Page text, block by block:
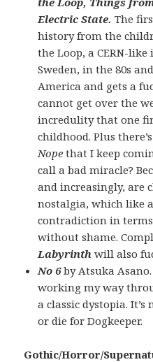
Electric State. The
history from the
the Loop, a CERN-
Sweden, in the 80s
America and gets a
cannot get over the
incredulity that one
childhood. Plus
Nope that I keep
call a bad miracle?
and increasingly, are
nostalgia, which like
contradiction in
without shame.
Labyrinth will also
No 6by Atsuka
working my way
a classic dystopia.
or die for Dogkeeper.
Gothic/Horror/